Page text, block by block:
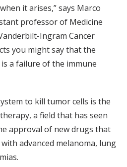
it arises,” says Marco
professor of Medicine
Ingram Cancer
you might say that the
a failure of the immune
to kill tumor cells is the
a field that has seen
approval of new drugs that
advanced melanoma, lung